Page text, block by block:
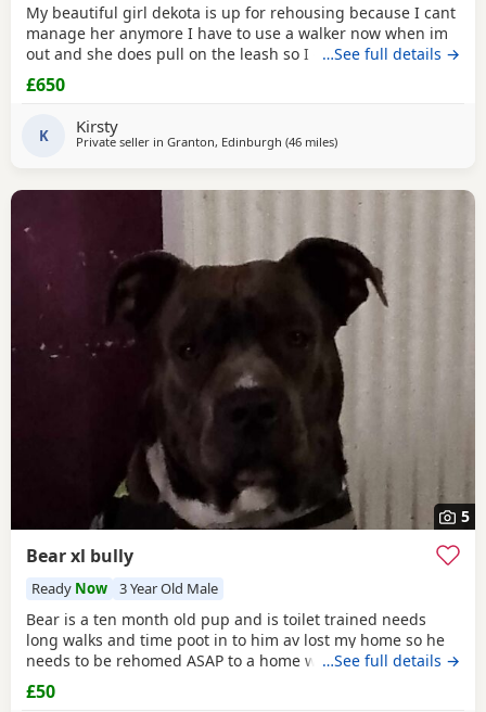
My beautiful girl dekota is up for rehousing because I cant
manage her anymore I have to use a walker now when im
out and she does pull on the leash so I cant manage taking
her walks anymore she is so loving and loves her cuddles
and she is so playful im breaking my heart rehoming her
her
…See full details →
£650
K Kirsty
Private seller in Granton, Edinburgh (46 milesaway from Milngavie
)
5
Bear xl bully
Ready Now 3 Year Old Male
Bear is a ten month old pup and is toilet trained needs
long walks and time poot in to him av lost my home so he
needs to be rehomed ASAP to a home with no kids or dogs
…See full details →
£50